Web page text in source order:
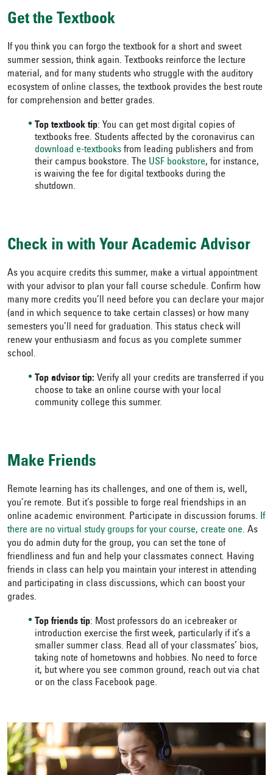
Get the Textbook
If you think you can forgo the textbook for a short and sweet
summer session, think again. Textbooks reinforce the lecture
material, and for many students who struggle with the auditory
ecosystem of online classes, the textbook provides the best route
for comprehension and better grades.
Top textbook tip: You can get most digital copies of
textbooks free. Students affected by the coronavirus can
download e-textbooks from leading publishers and from
their campus bookstore. The USF bookstore, for instance,
is waiving the fee for digital textbooks during the
shutdown.
Check in with Your Academic Advisor
As you acquire credits this summer, make a virtual appointment
with your advisor to plan your fall course schedule. Confirm how
many more credits you’ll need before you can declare your major
(and in which sequence to take certain classes) or how many
semesters you’ll need for graduation. This status check will
renew your enthusiasm and focus as you complete summer
school.
Top advisor tip: Verify all your credits are transferred if you
choose to take an online course with your local
community college this summer.
Make Friends
Remote learning has its challenges, and one of them is, well,
you’re remote. But it’s possible to forge real friendships in an
online academic environment. Participate in discussion forums. If
there are no virtual study groups for your course, create one. As
you do admin duty for the group, you can set the tone of
friendliness and fun and help your classmates connect. Having
friends in class can help you maintain your interest in attending
and participating in class discussions, which can boost your
grades.
Top friends tip: Most professors do an icebreaker or
introduction exercise the first week, particularly if it’s a
smaller summer class. Read all of your classmates’ bios,
taking note of hometowns and hobbies. No need to force
it, but where you see common ground, reach out via chat
or on the class Facebook page.